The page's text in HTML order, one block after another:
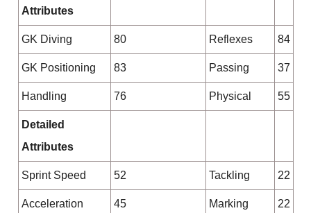
Attributes
GK Diving 80 Reflexes 84
GK Positioning 83 Passing 37
Handling 76 Physical 55
Detailed
Attributes
Sprint Speed 52 Tackling 22
Acceleration 45 Marking 22